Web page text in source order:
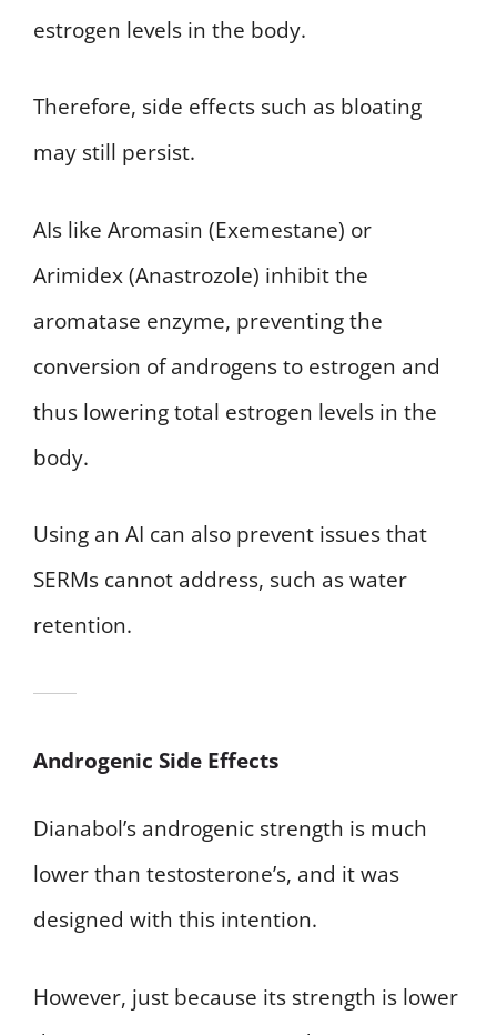
estrogen levels in the body.
Therefore, side effects such as bloating
may still persist.
AIs like Aromasin (Exemestane) or
Arimidex (Anastrozole) inhibit the
aromatase enzyme, preventing the
conversion of androgens to estrogen and
thus lowering total estrogen levels in the
body.
Using an AI can also prevent issues that
SERMs cannot address, such as water
retention.
Androgenic Side Effects
Dianabol’s androgenic strength is much
lower than testosterone’s, and it was
designed with this intention.
However, just because its strength is lower